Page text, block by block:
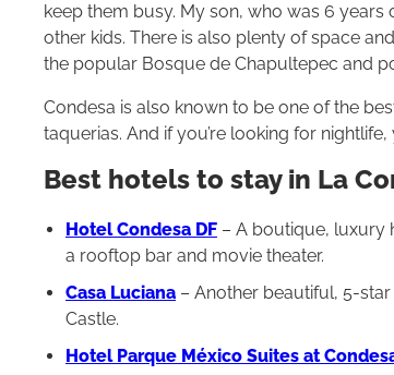
keep them busy. My son, who was 6
other kids. There is also plenty of space
the popular Bosque de Chapultepec and
Condesa is also known to be one of the
taquerias. And if you’re looking for
Best hotels to stay in La
Hotel Condesa DF – A boutique, luxury
a rooftop bar and movie theater.
Casa Luciana – Another beautiful, 5-
Castle.
Hotel Parque México Suites at